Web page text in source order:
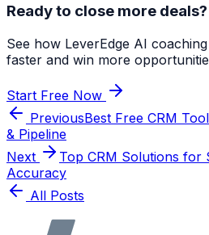
Ready to close more deals?
See how LeverEdge AI
faster and win more
Start Free Now
PreviousBest Free CRM
& Pipeline
Next
Top CRM Solutions for
Accuracy
All Posts